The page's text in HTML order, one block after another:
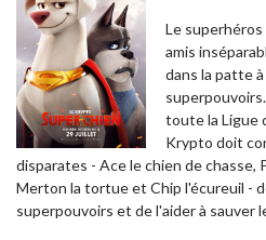
Le
amis
dans la patte
toute la Ligue
Krypto doit
disparates - Ace le chien de chasse,
Merton la tortue et Chip l'écureuil -
superpouvoirs et de l'aider à sauver